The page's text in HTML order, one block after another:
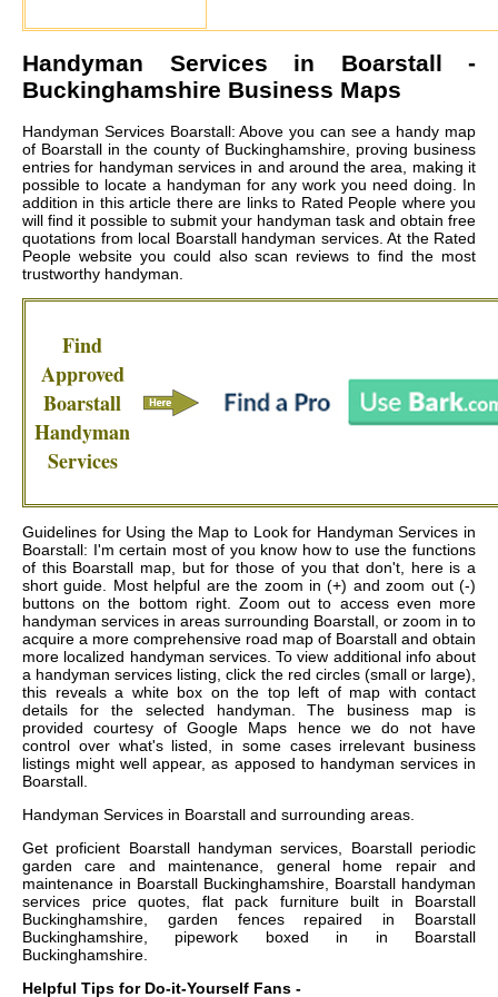
Handyman Services in Boarstall -
Buckinghamshire Business Maps
Handyman Services Boarstall: Above you can see a handy map
of Boarstall in the county of Buckinghamshire, proving business
entries for handyman services in and around the area, making it
possible to locate a handyman for any work you need doing. In
addition in this article there are links to Rated People where you
will find it possible to submit your handyman task and obtain free
quotations from local Boarstall handyman services. At the Rated
People website you could also scan reviews to find the most
trustworthy handyman.
Find
Approved
Boarstall
Handyman
Services
Guidelines for Using the Map to Look for Handyman Services in
Boarstall: I'm certain most of you know how to use the functions
of this Boarstall map, but for those of you that don't, here is a
short guide. Most helpful are the zoom in (+) and zoom out (-)
buttons on the bottom right. Zoom out to access even more
handyman services in areas surrounding Boarstall, or zoom in to
acquire a more comprehensive road map of Boarstall and obtain
more localized handyman services. To view additional info about
a handyman services listing, click the red circles (small or large),
this reveals a white box on the top left of map with contact
details for the selected handyman. The business map is
provided courtesy of Google Maps hence we do not have
control over what's listed, in some cases irrelevant business
listings might well appear, as apposed to handyman services in
Boarstall.
Handyman Services in Boarstall and surrounding areas.
Get proficient Boarstall handyman services, Boarstall periodic
garden care and maintenance, general home repair and
maintenance in Boarstall Buckinghamshire, Boarstall handyman
services price quotes, flat pack furniture built in Boarstall
Buckinghamshire, garden fences repaired in Boarstall
Buckinghamshire, pipework boxed in in Boarstall
Buckinghamshire.
Helpful Tips for Do-it-Yourself Fans -